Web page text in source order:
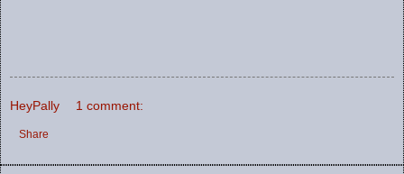
HeyPally 1 comment:
Share